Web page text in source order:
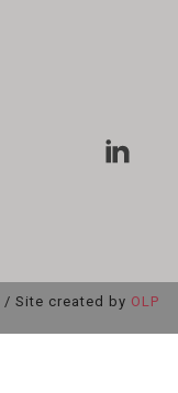
/ Site created by OLP